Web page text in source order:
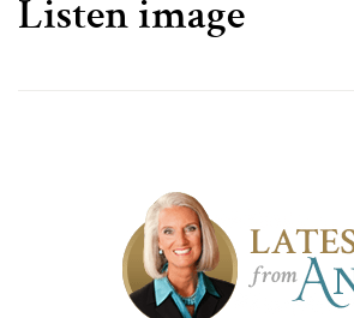
Listen image